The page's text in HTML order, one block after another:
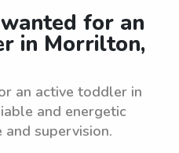
for an
in Morrilton,
an active toddler in
and energetic
supervision.